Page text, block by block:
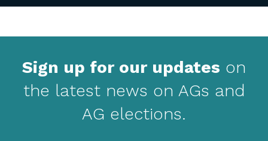
Sign up for our updates on
the latest news on AGs and
AG elections.